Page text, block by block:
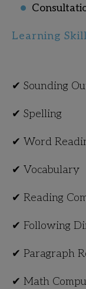
Learning
✔ Sounding
✔ Spelling
✔ Word
✔ Vocabulary
✔ Reading
✔ Following
✔ Paragraph
✔ Math